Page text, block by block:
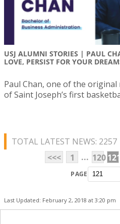
USJ ALUMNI STORIES | PAUL
LOVE, PERSIST FOR YOUR
Paul Chan, one of the
of Saint Joseph’s first
TOTAL LATEST NEWS: 2257
<<<
1 ... 120121
PAGE
Last Updated: February 2, 2018 at 3:20 pm